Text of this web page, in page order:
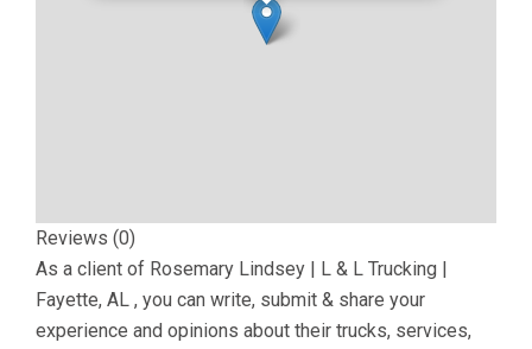
Reviews (0)
As a client of Rosemary Lindsey | L & L Trucking |
Fayette, AL , you can write, submit & share your
experience and opinions about their trucks, services,